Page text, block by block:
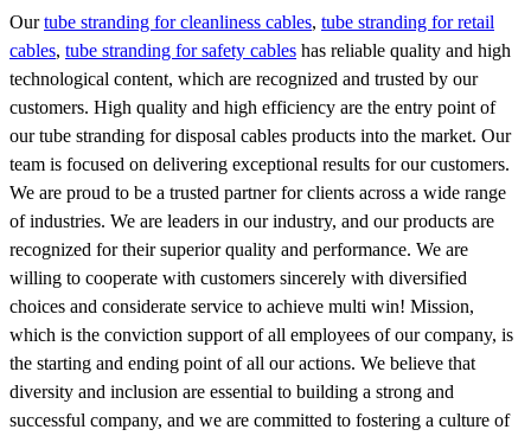
Ourtube stranding for cleanliness cables, tube stranding for retail
cables, tube stranding for safety cables has reliable quality and high
technological content, which are recognized and trusted by our
customers. High quality and high efficiency are the entry point of
our tube stranding for disposal cables products into the market. Our
team is focused on delivering exceptional results for our customers.
We are proud to be a trusted partner for clients across a wide range
of industries. We are leaders in our industry, and our products are
recognized for their superior quality and performance. We are
willing to cooperate with customers sincerely with diversified
choices and considerate service to achieve multi win! Mission,
which is the conviction support of all employees of our company, is
the starting and ending point of all our actions. We believe that
diversity and inclusion are essential to building a strong and
successful company, and we are committed to fostering a culture of